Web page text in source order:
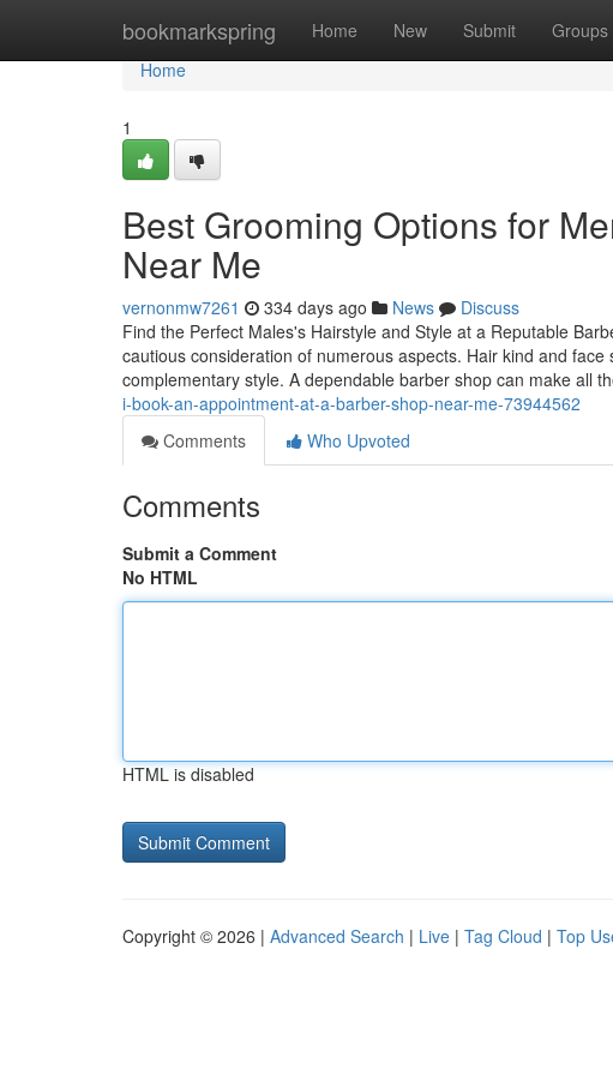
bookmarkspring Home New Submit Groups
Home
Home
1
Best Grooming Options for
Near Me
vernonmw7261 334 days ago News
Discuss
Find the Perfect Males's Hairstyle and Style at a Reputable
cautious consideration of numerous aspects. Hair kind and
complementary style. A dependable barber shop can make all
i-book-an-appointment-at-a-barber-shop-near-me-73944562
Comments
Who Upvoted
Comments
Submit a Comment
No HTML
HTML is disabled
Copyright © 2026 | Advanced Search | Live | Tag Cloud | Top